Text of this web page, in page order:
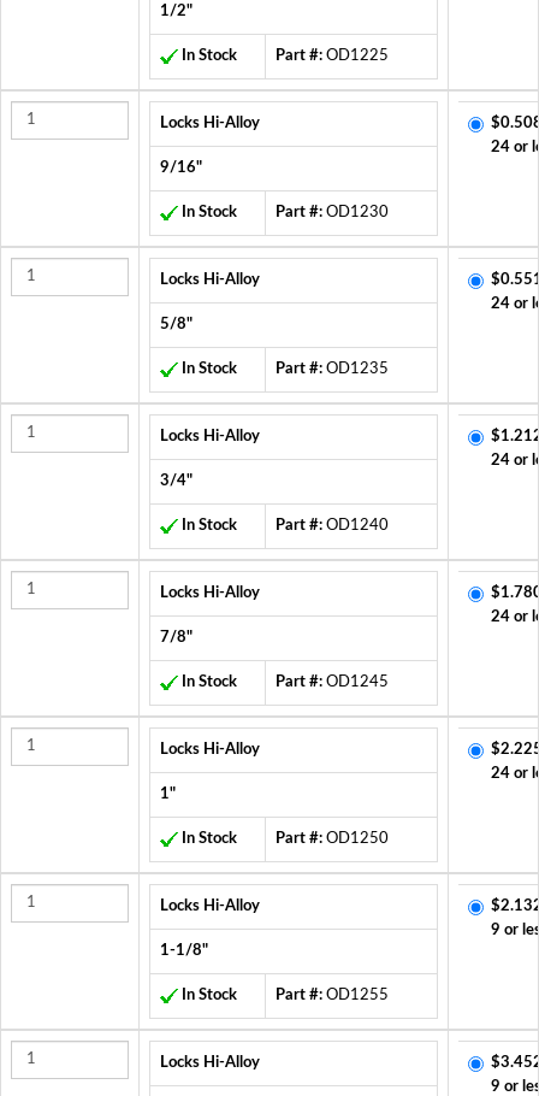
1/2"
In Stock Part #: OD1225
Locks Hi-Alloy
9/16"
In Stock Part #: OD1230
24 or
Locks Hi-Alloy
5/8"
In Stock Part #: OD1235
24 or
Locks Hi-Alloy
3/4"
In Stock Part #: OD1240
24 or
Locks Hi-Alloy
7/8"
In Stock Part #: OD1245
24 or
Locks Hi-Alloy
1"
In Stock Part #: OD1250
24 or
Locks Hi-Alloy
1-1/8"
In Stock Part #: OD1255
9 or
Locks Hi-Alloy
9 or